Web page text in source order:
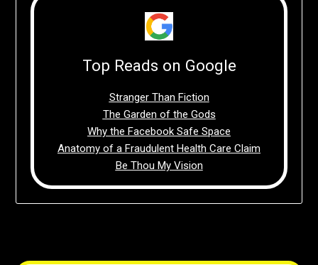
Top Reads on Google
Stranger Than Fiction
The Garden of the Gods
Why the Facebook Safe Space
Anatomy of a Fraudulent Health Care Claim
Be Thou My Vision